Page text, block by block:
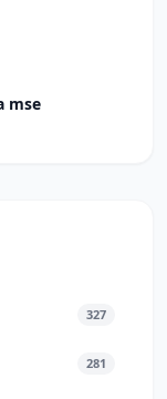
mse
327
281